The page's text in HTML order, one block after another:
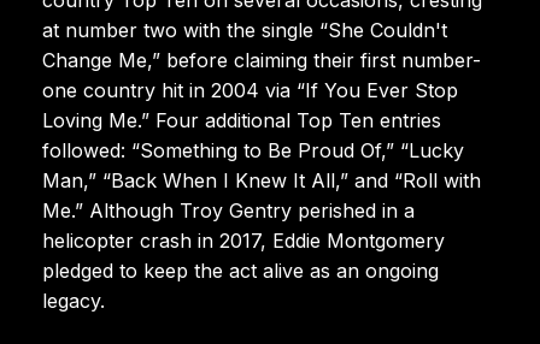
at number two with the single “She Couldn't
Change Me,” before claiming their first number-
one country hit in 2004 via “If You Ever Stop
Loving Me.” Four additional Top Ten entries
followed: “Something to Be Proud Of,” “Lucky
Man,” “Back When I Knew It All,” and “Roll with
Me.” Although Troy Gentry perished in a
helicopter crash in 2017, Eddie Montgomery
pledged to keep the act alive as an ongoing
legacy.